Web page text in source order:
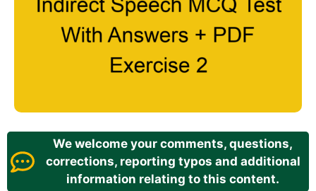
We welcome your comments, questions,
corrections, reporting typos and additional
information relating to this content.